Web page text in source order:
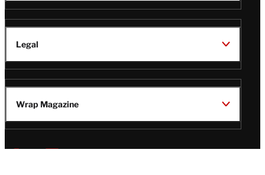
Legal
Wrap Magazine